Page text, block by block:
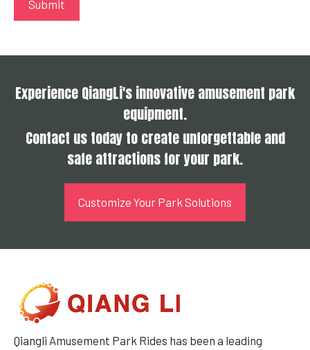
Experience QiangLi's innovative amusement park
equipment.
Contact us today to create unforgettable and
safe attractions for your park.
Customize Your Park Solutions
Qiangli Amusement Park Rides has been a leading